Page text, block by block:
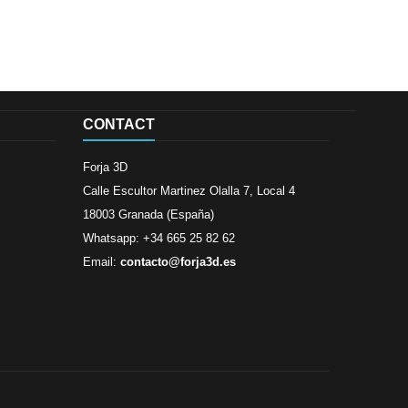
CONTACT
Forja 3D
Calle Escultor Martinez Olalla 7, Local 4
18003 Granada (España)
Whatsapp: +34 665 25 82 62
Email: contacto@forja3d.es